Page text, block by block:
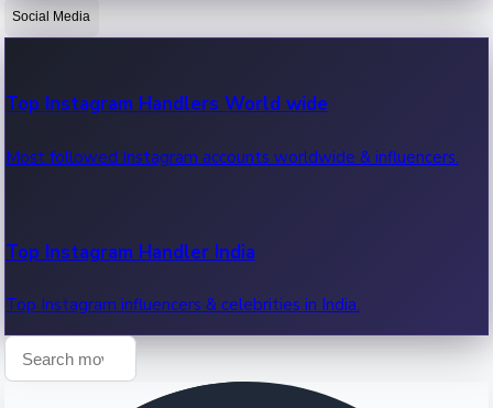
OTT News
Recent OTT News.
Social Media
Top Instagram Handlers World wide
Most followed Instagram accounts worldwide & influencers.
Top Instagram Handler India
Top Instagram influencers & celebrities in India.